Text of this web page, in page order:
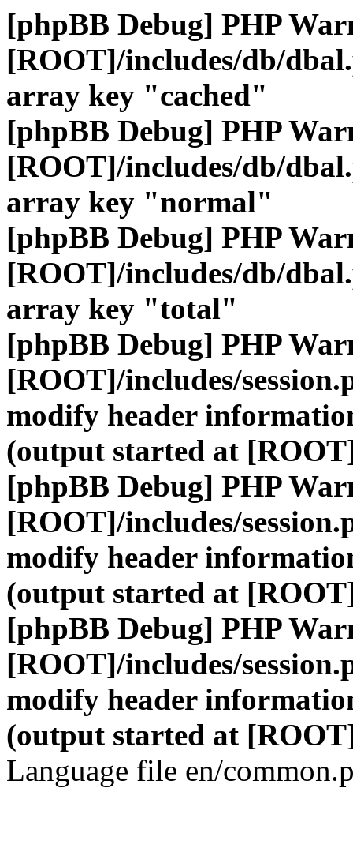
[phpBB Debug] PHP
[ROOT]/includes/db/
array key "cached"
[phpBB Debug] PHP
[ROOT]/includes/db/
array key "normal"
[phpBB Debug] PHP
[ROOT]/includes/db/
array key "total"
[phpBB Debug] PHP
[ROOT]/includes/
modify header
(output started at
[phpBB Debug] PHP
[ROOT]/includes/
modify header
(output started at
[phpBB Debug] PHP
[ROOT]/includes/
modify header
(output started at
Language file en/